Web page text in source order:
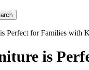
Perfect for Families with
is